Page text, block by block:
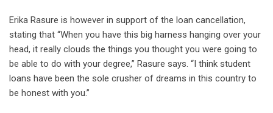
Erika Rasure is however in support of the loan cancellation,
stating that “When you have this big harness hanging over your
head, it really clouds the things you thought you were going to
be able to do with your degree,” Rasure says. “I think student
loans have been the sole crusher of dreams in this country to
be honest with you.”